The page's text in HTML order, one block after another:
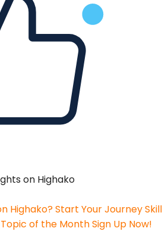
on Highako
Highako? Start Your JourneySkill
of the MonthSign Up Now!